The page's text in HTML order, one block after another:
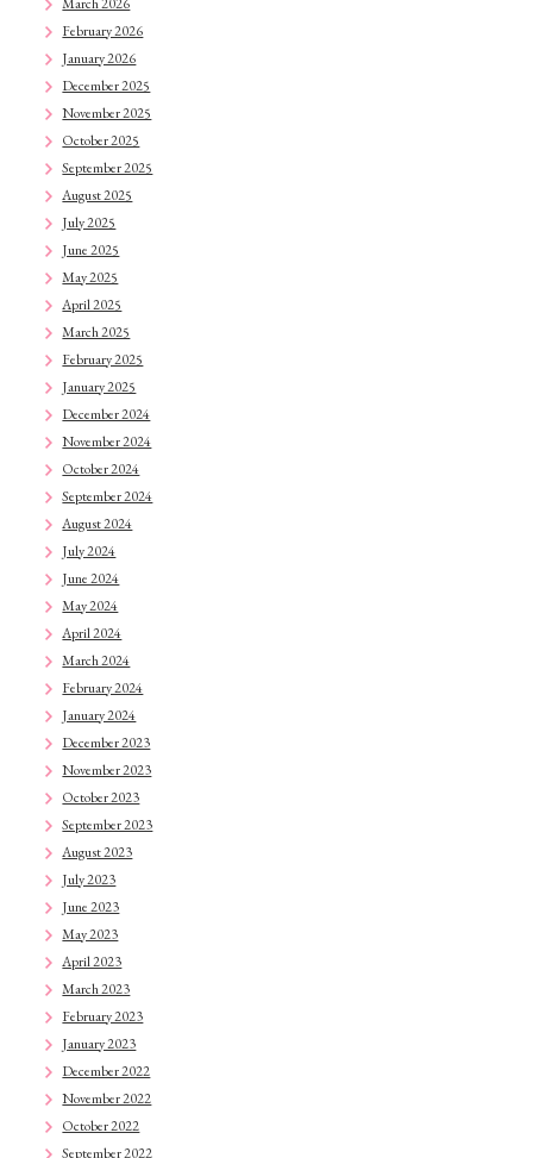
March 2026
February 2026
January 2026
December 2025
November 2025
October 2025
September 2025
August 2025
July 2025
June 2025
May 2025
April 2025
March 2025
February 2025
January 2025
December 2024
November 2024
October 2024
September 2024
August 2024
July 2024
June 2024
May 2024
April 2024
March 2024
February 2024
January 2024
December 2023
November 2023
October 2023
September 2023
August 2023
July 2023
June 2023
May 2023
April 2023
March 2023
February 2023
January 2023
December 2022
November 2022
October 2022
September 2022